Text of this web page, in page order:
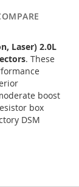
Laser) 2.0L
. These
boost
box
DSM